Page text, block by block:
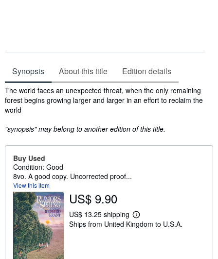
Synopsis About this title Edition details
Synopsis
The world faces an unexpected threat, when the only remaining
forest begins growing larger and larger in an effort to reclaim the
world
"synopsis" may belong to another edition of this title.
Buy Used
Condition: Good
8vo. A good copy. Uncorrected proof...
View this item
US$ 9.90
US$ 13.25 shipping
L
e
Ships from United Kingdom to U.S.A.